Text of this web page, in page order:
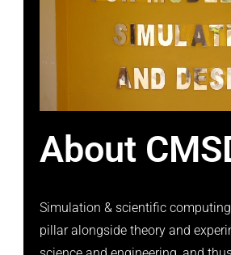
About
Simulation & scientific
pillar alongside theory and